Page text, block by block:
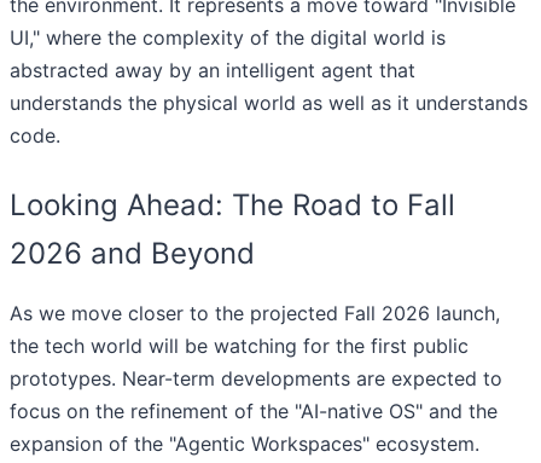
the environment. It represents a move toward "Invisible
UI," where the complexity of the digital world is
abstracted away by an intelligent agent that
understands the physical world as well as it understands
code.
Looking Ahead: The Road to Fall
2026 and Beyond
As we move closer to the projected Fall 2026 launch,
the tech world will be watching for the first public
prototypes. Near-term developments are expected to
focus on the refinement of the "AI-native OS" and the
expansion of the "Agentic Workspaces" ecosystem.